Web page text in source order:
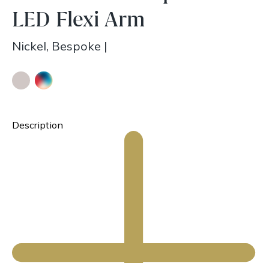
LED Flexi Arm
Nickel, Bespoke |
Description